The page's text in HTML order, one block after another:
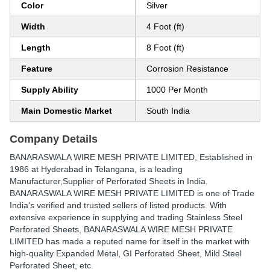
Color Silver
Width 4 Foot (ft)
Length 8 Foot (ft)
Feature Corrosion Resistance
Supply Ability 1000 Per Month
Main Domestic Market South India
Company Details
BANARASWALA WIRE MESH PRIVATE LIMITED , Established in
1986 at Hyderabad in Telangana, is a leading
Manufacturer,Supplier of Perforated Sheets in India.
BANARASWALA WIRE MESH PRIVATE LIMITED is one of Trade
India's verified and trusted sellers of listed products. With
extensive experience in supplying and trading Stainless Steel
Perforated Sheets, BANARASWALA WIRE MESH PRIVATE
LIMITED has made a reputed name for itself in the market with
high-quality Expanded Metal, GI Perforated Sheet, Mild Steel
Perforated Sheet, etc.